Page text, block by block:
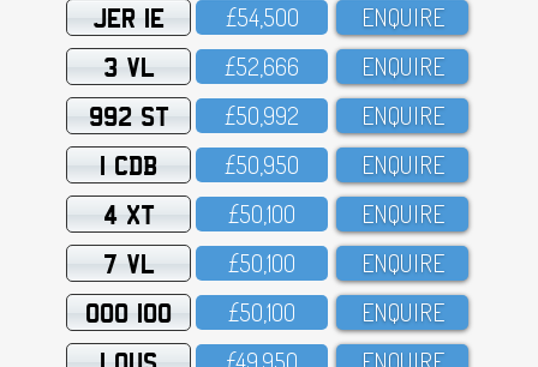
JER 1E £54,5OO ENQUIRE
3 VL £52,666 ENQUIRE
992 ST £5O,992 ENQUIRE
1 CDB £5O,95O ENQUIRE
4 XT £5O,1OO ENQUIRE
7 VL £5O,1OO ENQUIRE
OOO 100 £5O,1OO ENQUIRE